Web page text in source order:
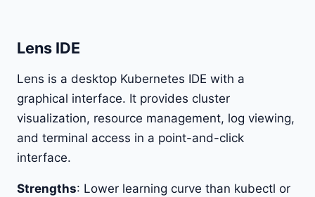
Lens IDE
Lens is a desktop Kubernetes IDE with a
graphical interface. It provides cluster
visualization, resource management, log viewing,
and terminal access in a point-and-click
interface.
Strengths: Lower learning curve than kubectl or